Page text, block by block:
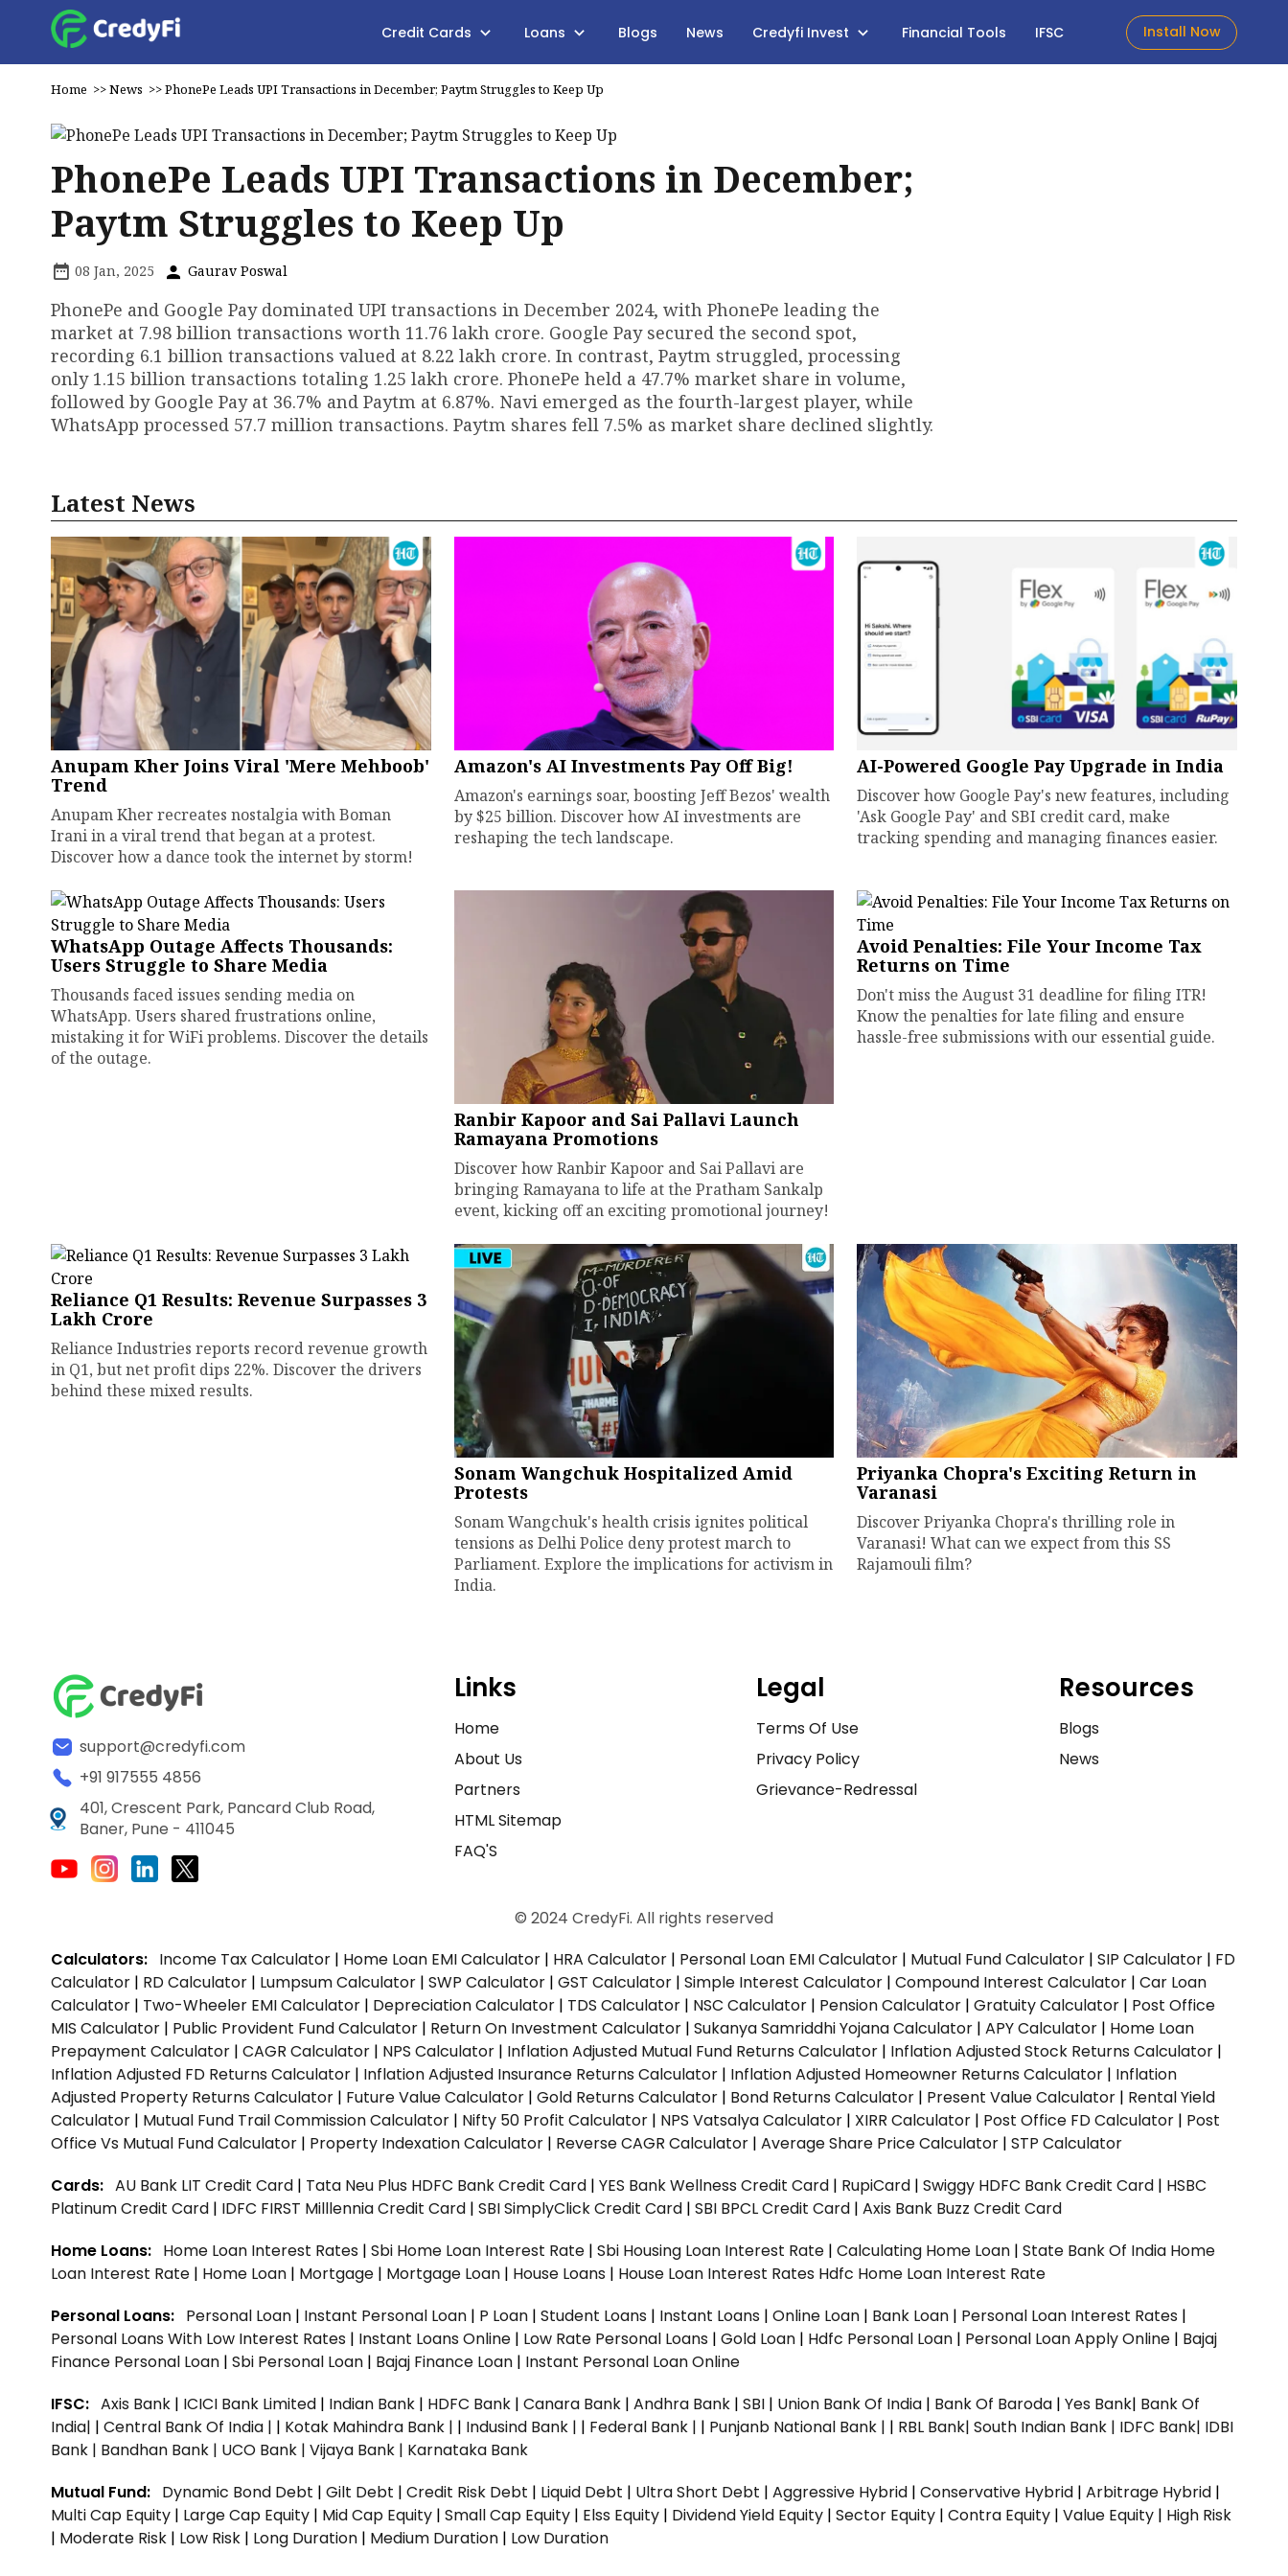
Credit Cards Loans Blogs News Credyfi Invest Financial Tools IFSC Install Now
Home >>News >>PhonePe Leads UPI Transactions in December; Paytm Struggles to Keep Up
PhonePe Leads UPI Transactions in December;
Paytm Struggles to Keep Up
08 Jan, 2025 Gaurav Poswal
PhonePe and Google Pay dominated UPI transactions in December 2024, with PhonePe leading the
market at 7.98 billion transactions worth ₹11.76 lakh crore. Google Pay secured the second spot,
recording 6.1 billion transactions valued at ₹8.22 lakh crore. In contrast, Paytm struggled, processing
only 1.15 billion transactions totaling ₹1.25 lakh crore. PhonePe held a 47.7% market share in volume,
followed by Google Pay at 36.7% and Paytm at 6.87%. Navi emerged as the fourth-largest player, while
WhatsApp processed 57.7 million transactions. Paytm shares fell 7.5% as market share declined slightly.
Latest News
Anupam Kher Joins Viral 'Mere Mehboob'
Trend
Anupam Kher recreates nostalgia with Boman
Irani in a viral trend that began at a protest.
Discover how a dance took the internet by storm!
Amazon's AI Investments Pay Off Big!
Amazon's earnings soar, boosting Jeff Bezos' wealth
by $25 billion. Discover how AI investments are
reshaping the tech landscape.
AI-Powered Google Pay Upgrade in India
Discover how Google Pay's new features, including
'Ask Google Pay' and SBI credit card, make
tracking spending and managing finances easier.
WhatsApp Outage Affects Thousands:
Users Struggle to Share Media
Thousands faced issues sending media on
WhatsApp. Users shared frustrations online,
mistaking it for WiFi problems. Discover the details
of the outage.
Ranbir Kapoor and Sai Pallavi Launch
Ramayana Promotions
Discover how Ranbir Kapoor and Sai Pallavi are
bringing Ramayana to life at the Pratham Sankalp
event, kicking off an exciting promotional journey!
Avoid Penalties: File Your Income Tax
Returns on Time
Don't miss the August 31 deadline for filing ITR!
Know the penalties for late filing and ensure
hassle-free submissions with our essential guide.
Reliance Q1 Results: Revenue Surpasses ₹3
Lakh Crore
Reliance Industries reports record revenue growth
in Q1, but net profit dips 22%. Discover the drivers
behind these mixed results.
Sonam Wangchuk Hospitalized Amid
Protests
Sonam Wangchuk's health crisis ignites political
tensions as Delhi Police deny protest march to
Parliament. Explore the implications for activism in
India.
Priyanka Chopra's Exciting Return in
Varanasi
Discover Priyanka Chopra's thrilling role in
Varanasi! What can we expect from this SS
Rajamouli film?
support@credyfi.com
+91 917555 4856
401, Crescent Park, Pancard Club Road,
Baner, Pune - 411045
Links
Home
About Us
Partners
HTML Sitemap
FAQ'S
Legal
Terms Of Use
Privacy Policy
Grievance-Redressal
Resources
Blogs
News
© 2024 CredyFi. All rights reserved
Calculators: Income Tax Calculator | Home Loan EMI Calculator | HRA Calculator | Personal Loan EMI Calculator | Mutual Fund Calculator | SIP Calculator | FD
Calculator | RD Calculator | Lumpsum Calculator | SWP Calculator | GST Calculator | Simple Interest Calculator | Compound Interest Calculator | Car Loan
Calculator | Two-Wheeler EMI Calculator | Depreciation Calculator | TDS Calculator | NSC Calculator | Pension Calculator | Gratuity Calculator | Post Office
MIS Calculator | Public Provident Fund Calculator | Return On Investment Calculator | Sukanya Samriddhi Yojana Calculator | APY Calculator | Home Loan
Prepayment Calculator | CAGR Calculator | NPS Calculator | Inflation Adjusted Mutual Fund Returns Calculator | Inflation Adjusted Stock Returns Calculator |
Inflation Adjusted FD Returns Calculator | Inflation Adjusted Insurance Returns Calculator | Inflation Adjusted Homeowner Returns Calculator | Inflation
Adjusted Property Returns Calculator | Future Value Calculator | Gold Returns Calculator | Bond Returns Calculator | Present Value Calculator | Rental Yield
Calculator | Mutual Fund Trail Commission Calculator | Nifty 50 Profit Calculator | NPS Vatsalya Calculator | XIRR Calculator | Post Office FD Calculator | Post
Office Vs Mutual Fund Calculator | Property Indexation Calculator | Reverse CAGR Calculator | Average Share Price Calculator | STP Calculator
Cards: AU Bank LIT Credit Card | Tata Neu Plus HDFC Bank Credit Card | YES Bank Wellness Credit Card | RupiCard | Swiggy HDFC Bank Credit Card | HSBC
Platinum Credit Card | IDFC FIRST Milllennia Credit Card | SBI SimplyClick Credit Card | SBI BPCL Credit Card | Axis Bank Buzz Credit Card
Home Loans: Home Loan Interest Rates | Sbi Home Loan Interest Rate | Sbi Housing Loan Interest Rate | Calculating Home Loan | State Bank Of India Home
Loan Interest Rate | Home Loan | Mortgage | Mortgage Loan | House Loans | House Loan Interest Rates Hdfc Home Loan Interest Rate
Personal Loans: Personal Loan | Instant Personal Loan | P Loan | Student Loans | Instant Loans | Online Loan | Bank Loan | Personal Loan Interest Rates |
Personal Loans With Low Interest Rates | Instant Loans Online | Low Rate Personal Loans | Gold Loan | Hdfc Personal Loan | Personal Loan Apply Online | Bajaj
Finance Personal Loan | Sbi Personal Loan | Bajaj Finance Loan | Instant Personal Loan Online
IFSC: Axis Bank | ICICI Bank Limited | Indian Bank | HDFC Bank | Canara Bank | Andhra Bank | SBI | Union Bank Of India | Bank Of Baroda | Yes Bank| Bank Of
India| | Central Bank Of India | | Kotak Mahindra Bank | | Indusind Bank | | Federal Bank | | Punjanb National Bank | | RBL Bank| South Indian Bank | IDFC Bank| IDBI
Bank | Bandhan Bank | UCO Bank | Vijaya Bank | Karnataka Bank
Mutual Fund: Dynamic Bond Debt | Gilt Debt | Credit Risk Debt | Liquid Debt | Ultra Short Debt | Aggressive Hybrid | Conservative Hybrid | Arbitrage Hybrid |
Multi Cap Equity | Large Cap Equity | Mid Cap Equity | Small Cap Equity | Elss Equity | Dividend Yield Equity | Sector Equity | Contra Equity | Value Equity | High Risk
| Moderate Risk | Low Risk | Long Duration | Medium Duration | Low Duration